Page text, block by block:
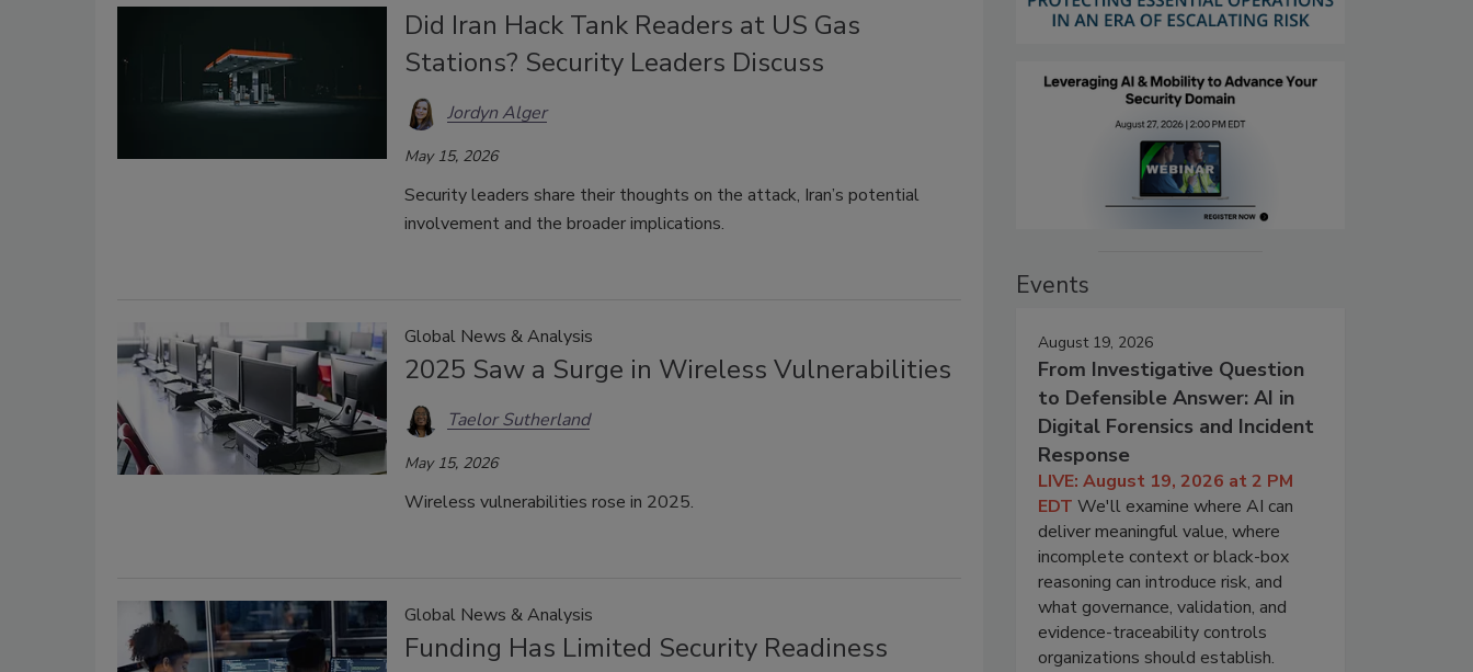
Did Iran Hack Tank Readers at US Gas
Stations? Security Leaders Discuss
Jordyn Alger
May 15, 2026
Security leaders share their thoughts on the attack, Iran’s potential
involvement and the broader implications.
Global News & Analysis
2025 Saw a Surge in Wireless Vulnerabilities
Taelor Sutherland
May 15, 2026
Wireless vulnerabilities rose in 2025.
Global News & Analysis
Funding Has Limited Security Readiness
Events
August 19, 2026
From Investigative Question
to Defensible Answer: AI in
Digital Forensics and Incident
Response
LIVE: August 19, 2026 at 2 PM
EDT We'll examine where AI can
deliver meaningful value, where
incomplete context or black-box
reasoning can introduce risk, and
what governance, validation, and
evidence-traceability controls
organizations should establish.